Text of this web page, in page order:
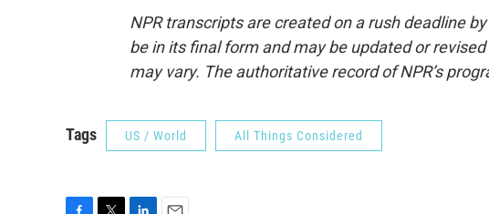
NPR transcripts are created on a rush deadline
be in its final form and may be updated or
may vary. The authoritative record of NPR’s
Tags US / World All Things Considered